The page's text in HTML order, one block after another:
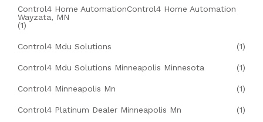
Control4 Home AutomationControl4 Home Automation
Wayzata, MN
(1)
Control4 Mdu Solutions (1)
Control4 Mdu Solutions Minneapolis Minnesota (1)
Control4 Minneapolis Mn (1)
Control4 Platinum Dealer Minneapolis Mn (1)